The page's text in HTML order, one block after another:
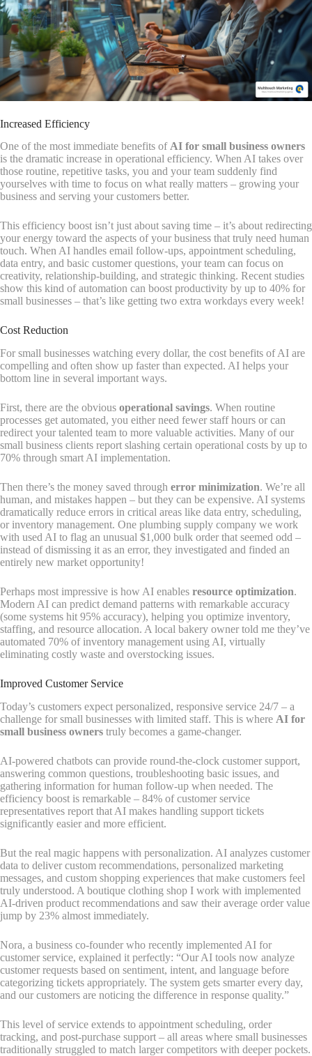
Increased Efficiency
One of the most immediate benefits of AI for small business owners
is the dramatic increase in operational efficiency. When AI takes over
those routine, repetitive tasks, you and your team suddenly find
yourselves with time to focus on what really matters – growing your
business and serving your customers better.
This efficiency boost isn’t just about saving time – it’s about redirecting
your energy toward the aspects of your business that truly need human
touch. When AI handles email follow-ups, appointment scheduling,
data entry, and basic customer questions, your team can focus on
creativity, relationship-building, and strategic thinking. Recent studies
show this kind of automation can boost productivity by up to 40% for
small businesses – that’s like getting two extra workdays every week!
Cost Reduction
For small businesses watching every dollar, the cost benefits of AI are
compelling and often show up faster than expected. AI helps your
bottom line in several important ways.
First, there are the obvious operational savings. When routine
processes get automated, you either need fewer staff hours or can
redirect your talented team to more valuable activities. Many of our
small business clients report slashing certain operational costs by up to
70% through smart AI implementation.
Then there’s the money saved through error minimization. We’re all
human, and mistakes happen – but they can be expensive. AI systems
dramatically reduce errors in critical areas like data entry, scheduling,
or inventory management. One plumbing supply company we work
with used AI to flag an unusual $1,000 bulk order that seemed odd –
instead of dismissing it as an error, they investigated and finded an
entirely new market opportunity!
Perhaps most impressive is how AI enables resource optimization.
Modern AI can predict demand patterns with remarkable accuracy
(some systems hit 95% accuracy), helping you optimize inventory,
staffing, and resource allocation. A local bakery owner told me they’ve
automated 70% of inventory management using AI, virtually
eliminating costly waste and overstocking issues.
Improved Customer Service
Today’s customers expect personalized, responsive service 24/7 – a
challenge for small businesses with limited staff. This is where AI for
small business owners truly becomes a game-changer.
AI-powered chatbots can provide round-the-clock customer support,
answering common questions, troubleshooting basic issues, and
gathering information for human follow-up when needed. The
efficiency boost is remarkable – 84% of customer service
representatives report that AI makes handling support tickets
significantly easier and more efficient.
But the real magic happens with personalization. AI analyzes customer
data to deliver custom recommendations, personalized marketing
messages, and custom shopping experiences that make customers feel
truly understood. A boutique clothing shop I work with implemented
AI-driven product recommendations and saw their average order value
jump by 23% almost immediately.
Nora, a business co-founder who recently implemented AI for
customer service, explained it perfectly: “Our AI tools now analyze
customer requests based on sentiment, intent, and language before
categorizing tickets appropriately. The system gets smarter every day,
and our customers are noticing the difference in response quality.”
This level of service extends to appointment scheduling, order
tracking, and post-purchase support – all areas where small businesses
traditionally struggled to match larger competitors with deeper pockets.